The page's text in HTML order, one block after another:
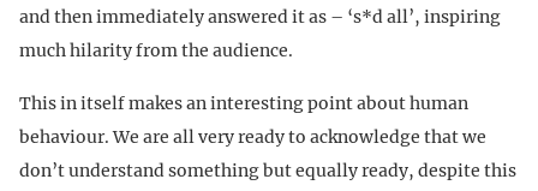
and then immediately answered it as – ‘s*d all’, inspiring
much hilarity from the audience.
This in itself makes an interesting point about human
behaviour. We are all very ready to acknowledge that we
don’t understand something but equally ready, despite this